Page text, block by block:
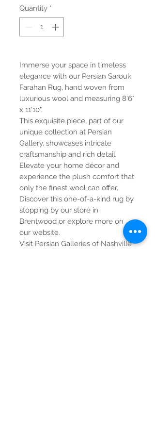
Quantity *
Immerse your space in timeless
elegance with our Persian Sarouk
Farahan Rug, hand woven from
luxurious wool and measuring 8'6"
x 11'10".
This exquisite piece, part of our
unique collection at Persian
Gallery, showcases intricate
craftsmanship and rich detail.
Elevate your home décor and
experience the plush comfort that
only the finest wool can offer.
Discover this one-of-a-kind rug by
stopping by our store in
Brentwood or explore more on
our website.
Visit Persian Galleries of Nashville